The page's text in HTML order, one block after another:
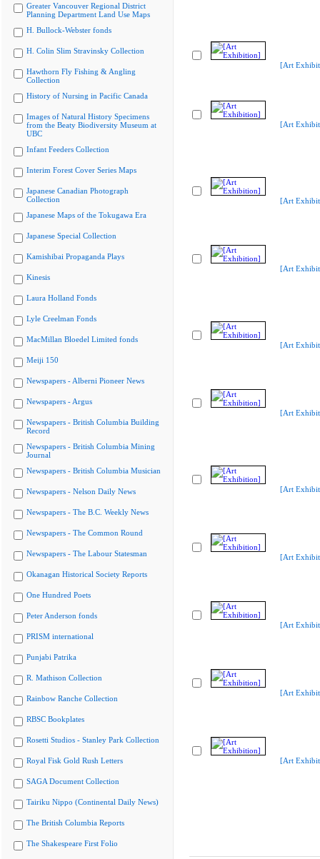
Greater Vancouver Regional District
Planning Department Land Use Maps
H. Bullock-Webster fonds
H. Colin Slim Stravinsky Collection
Hawthorn Fly Fishing & Angling
Collection
History of Nursing in Pacific Canada
Images of Natural History Specimens
from the Beaty Biodiversity Museum at
UBC
Infant Feeders Collection
Interim Forest Cover Series Maps
Japanese Canadian Photograph
Collection
Japanese Maps of the Tokugawa Era
Japanese Special Collection
Kamishibai Propaganda Plays
Kinesis
Laura Holland Fonds
Lyle Creelman Fonds
MacMillan Bloedel Limited fonds
Meiji 150
Newspapers - Alberni Pioneer News
Newspapers - Argus
Newspapers - British Columbia Building
Record
Newspapers - British Columbia Mining
Journal
Newspapers - British Columbia Musician
Newspapers - Nelson Daily News
Newspapers - The B.C. Weekly News
Newspapers - The Common Round
Newspapers - The Labour Statesman
Okanagan Historical Society Reports
One Hundred Poets
Peter Anderson fonds
PRISM international
Punjabi Patrika
R. Mathison Collection
Rainbow Ranche Collection
RBSC Bookplates
Rosetti Studios - Stanley Park Collection
Royal Fisk Gold Rush Letters
SAGA Document Collection
Tairiku Nippo (Continental Daily News)
The British Columbia Reports
The Shakespeare First Folio
[Art
[Art
[Art
[Art
[Art
[Art
[Art
[Art
[Art
[Art
[Art